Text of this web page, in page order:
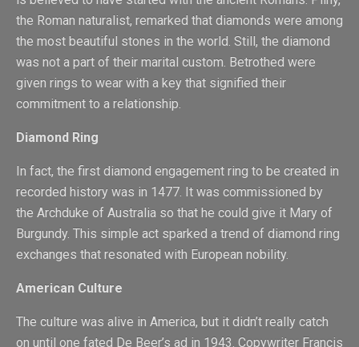
the Roman naturalist, remarked that diamonds were among
the most beautiful stones in the world. Still, the diamond
was not a part of their marital custom. Betrothed were
given rings to wear with a key that signified their
commitment to a relationship.
Diamond Ring
In fact, the first diamond engagement ring to be created in
recorded history was in 1477. It was commissioned by
the Archduke of Australia so that he could give it Mary of
Burgundy. This simple act sparked a trend of diamond ring
exchanges that resonated with European nobility.
American Culture
The culture was alive in America, but it didn’t really catch
on until one fated De Beer’s ad in 1943. Copywriter Francis